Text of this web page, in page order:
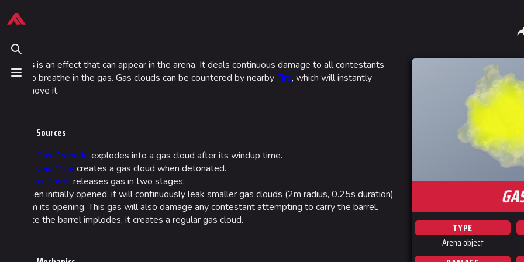
Toggle search
Toggle menuNavigation
Special pages
Upload file
Gadgets
Gamemodes
Power Shift
Point Break
Arenas
Monaco
Seoul
Skyway
Las Vegas
Kyoto
Fortune
Bernal
TYPE
Arena object
Gasis an effect that can appear in the arena. It deals continuous damage to all contestants
who breathe in the gas. Gas clouds can be countered by nearby Fire, which will instantly
remove it.
Sources
Gas Grenade explodes into a gas cloud after its windup time.
Gas Mine creates a gas cloud when detonated.
Gas Barrelreleases gas in two stages:
When initially opened, it will continuously leak smaller gas clouds (2m radius, 0.25s duration)
from its opening. This gas will also damage any contestant attempting to carry the barrel.
Once the barrel implodes, it creates a regular gas cloud.